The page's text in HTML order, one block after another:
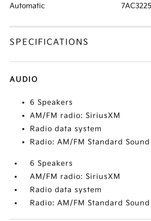
Automatic 7AC3225
SPECIFICATIONS
AUDIO
6 Speakers
AM/FM radio: SiriusXM
Radio data system
Radio: AM/FM Standard Sound
6 Speakers
AM/FM radio: SiriusXM
Radio data system
Radio: AM/FM Standard Sound